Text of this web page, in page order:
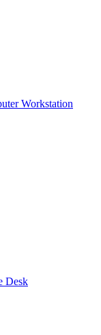
Workstation
Desk